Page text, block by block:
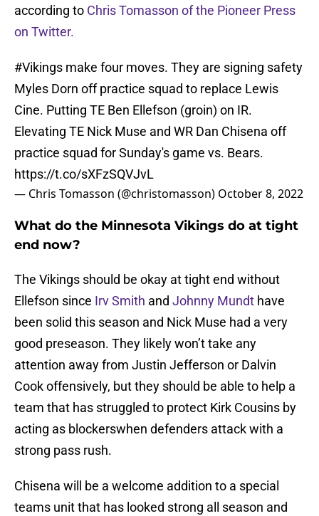
according to Chris Tomasson of the Pioneer Press
on Twitter.
#Vikings make four moves. They are signing safety
Myles Dorn off practice squad to replace Lewis
Cine. Putting TE Ben Ellefson (groin) on IR.
Elevating TE Nick Muse and WR Dan Chisena off
practice squad for Sunday's game vs. Bears.
https://t.co/sXFzSQVJvL
— Chris Tomasson (@christomasson) October 8, 2022
What do the Minnesota Vikings do at tight
end now?
The Vikings should be okay at tight end without
Ellefson since Irv Smith and Johnny Mundt have
been solid this season and Nick Muse had a very
good preseason. They likely won’t take any
attention away from Justin Jefferson or Dalvin
Cook offensively, but they should be able to help a
team that has struggled to protect Kirk Cousins by
acting as blockerswhen defenders attack with a
strong pass rush.
Chisena will be a welcome addition to a special
teams unit that has looked strong all season and